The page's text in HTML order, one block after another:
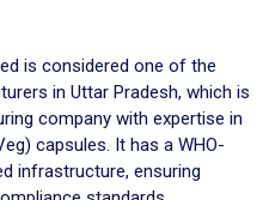
is considered one of the
in Uttar Pradesh, which is
company with expertise in
capsules. It has a WHO-
infrastructure, ensuring